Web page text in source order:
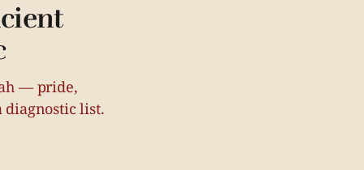
— pride,
diagnostic list.